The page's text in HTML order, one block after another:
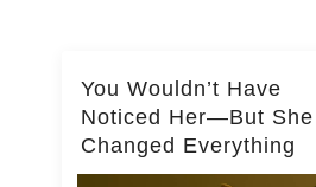
You Wouldn’t Have
Noticed Her—But She
Changed Everything